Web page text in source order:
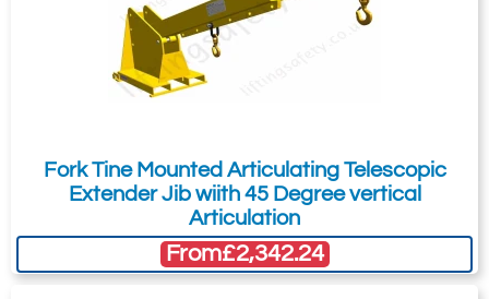
Fork Tine Mounted Articulating Telescopic
Extender Jib wiith 45 Degree vertical
Articulation
From£2,342.24